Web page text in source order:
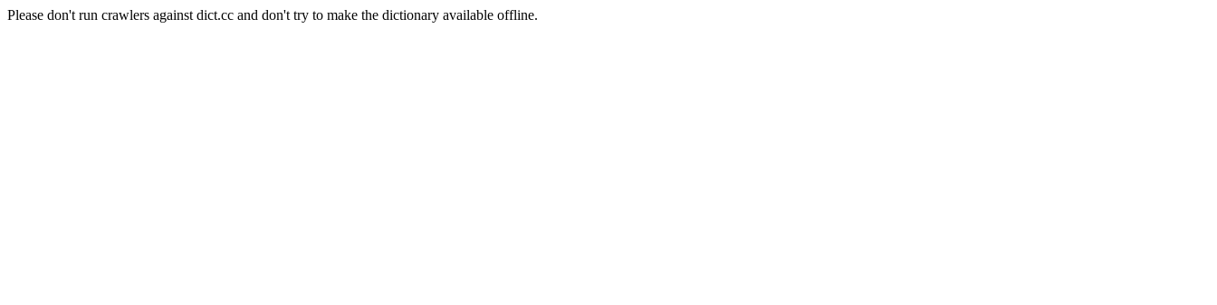
Please don't run crawlers against dict.cc and don't try to make the dictionary available offline.